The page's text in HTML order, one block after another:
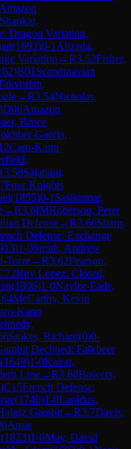
Amazon
Shankar,
Dragon Variation,
(1693)0-1 Alizada,
Variation →R3.52Fisher,
)B01 Scandinavian
→R3.54Nicholas,
)D00Amazon
Bruce
Garcia,
Caro-Kann
3.58Sajanani,
Four Knights
(1855)0-1 Sasikumar,
→R3.6IMRoberson, Peter
Defense→R3.60Sharp,
Defense: Exchange
)1-0Smith, Andrew
Torre→R3.62Pearson,
Ruy Lopez: Closed,
(1806)1-0Naylor-Eade,
McCarthy, Kevin
Kann
Stokes, Richard(0)0-
Declined: Falkbeer
(1649)1-0Kairat,
Line→R3.68Bowers,
)C15French Defense:
(1740)1-0Lapidus,
Gambit→R3.7Davis,
Amar
(1823)1-0May, David